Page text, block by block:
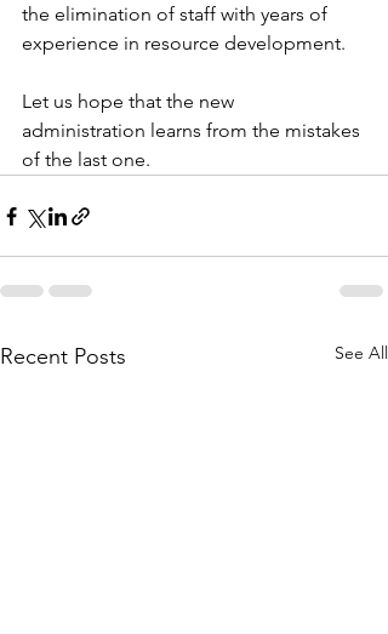
the elimination of staff with years of
experience in resource development.
Let us hope that the new
administration learns from the mistakes
of the last one.
Recent Posts See All